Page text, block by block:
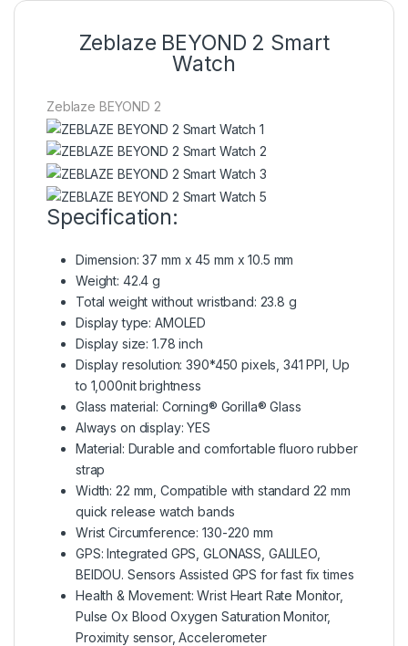
Zeblaze BEYOND 2 Smart
Watch
Zeblaze BEYOND 2
Specification:
Dimension: 37 mm x 45 mm x 10.5 mm
Weight: 42.4 g
Total weight without wristband: 23.8 g
Display type: AMOLED
Display size: 1.78 inch
Display resolution: 390*450 pixels, 341 PPI, Up
to 1,000nit brightness
Glass material: Corning® Gorilla® Glass
Always on display: YES
Material: Durable and comfortable fluoro rubber
strap
Width: 22 mm, Compatible with standard 22 mm
quick release watch bands
Wrist Circumference: 130-220 mm
GPS:Integrated GPS , GLONASS, GALILEO,
BEIDOU. Sensors Assisted GPS for fast fix times
Health & Movement: Wrist Heart Rate Monitor,
Pulse Ox Blood Oxygen Saturation Monitor,
Proximity sensor, Accelerometer